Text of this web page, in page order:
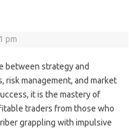
pm
between strategy and
risk management, and market
it is the mastery of
traders from those who
grappling with impulsive